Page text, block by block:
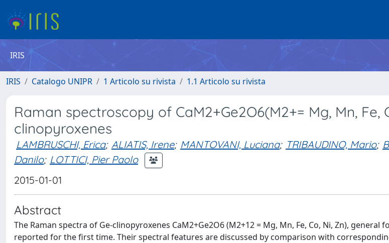
IRIS
IRIS Catalogo UNIPR 1 Articolo su rivista 1.1 Articolo su rivista
Raman spectroscopy of CaM2+Ge2O6(M2+= Mg, Mn, Fe,
clinopyroxenes
LAMBRUSCHI, Erica; ALIATIS, Irene; MANTOVANI, Luciana; TRIBAUDINO, Mario;
Danilo; LOTTICI, Pier Paolo
2015-01-01
Abstract
The Raman spectra of Ge-clinopyroxenes CaM2+Ge2O6 (M2+12 = Mg, Mn, Fe, Co, Ni, Zn), general
reported for the first time. Their spectral features are discussed by comparison with